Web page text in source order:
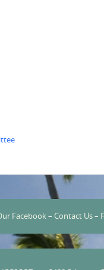
Facebook– Contact Us–